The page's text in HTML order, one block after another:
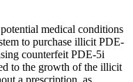
medical conditions
to purchase illicit PDE-
counterfeit PDE-5i
to the growth of the illicit